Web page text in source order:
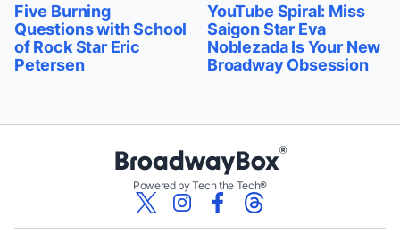
Five Burning
Questions with School
of Rock Star Eric
Petersen
YouTube Spiral: Miss
Saigon Star Eva
Noblezada Is Your New
Broadway Obsession
Powered by Tech the Tech®